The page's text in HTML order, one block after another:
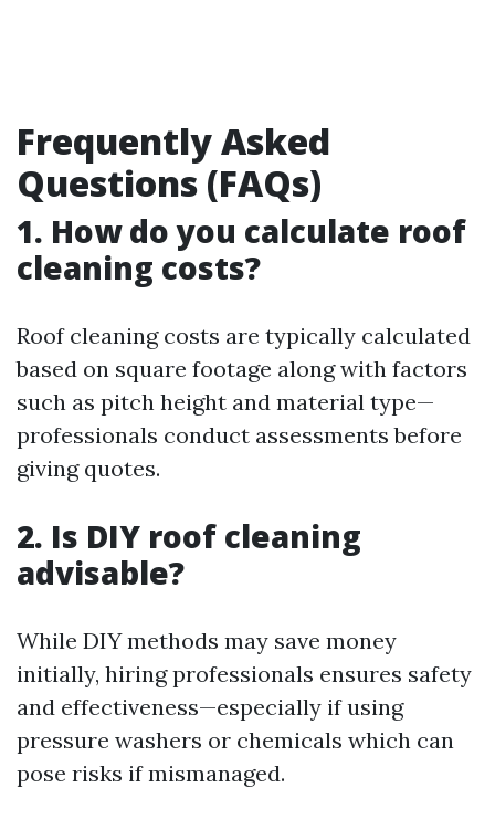
Frequently Asked
Questions (FAQs)
1. How do you calculate roof
cleaning costs?
Roof cleaning costs are typically calculated
based on square footage along with factors
such as pitch height and material type—
professionals conduct assessments before
giving quotes.
2. Is DIY roof cleaning
advisable?
While DIY methods may save money
initially, hiring professionals ensures safety
and effectiveness—especially if using
pressure washers or chemicals which can
pose risks if mismanaged.